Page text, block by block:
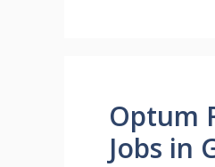
Optum
Jobs in